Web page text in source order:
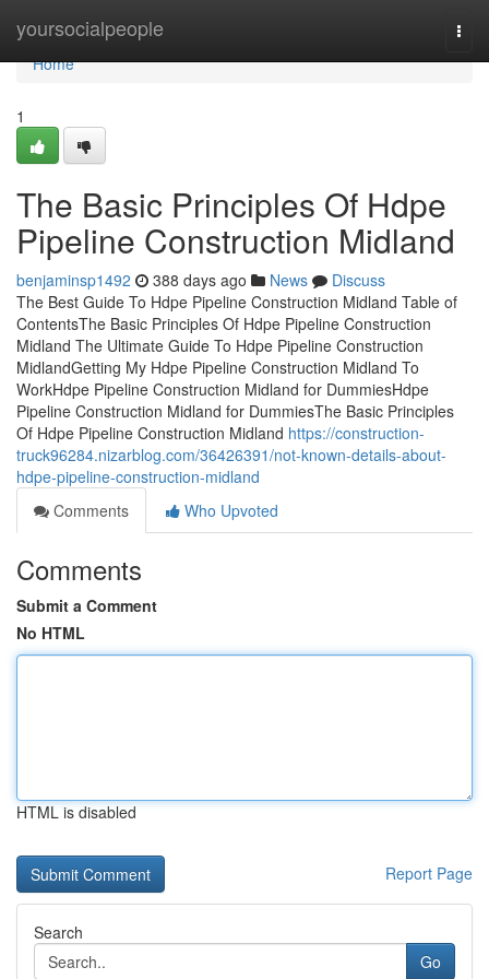
yoursocialpeople
Home
Home
1
The Basic Principles Of Hdpe
Pipeline Construction Midland
benjaminsp1492 388 days ago News
Discuss
The Best Guide To Hdpe Pipeline Construction Midland Table of
ContentsThe Basic Principles Of Hdpe Pipeline Construction
Midland The Ultimate Guide To Hdpe Pipeline Construction
MidlandGetting My Hdpe Pipeline Construction Midland To
WorkHdpe Pipeline Construction Midland for DummiesHdpe
Pipeline Construction Midland for DummiesThe Basic Principles
Of Hdpe Pipeline Construction Midland https://construction-
truck96284.nizarblog.com/36426391/not-known-details-about-
hdpe-pipeline-construction-midland
Comments
Who Upvoted
Comments
Submit a Comment
No HTML
HTML is disabled
Report Page
Search
Go